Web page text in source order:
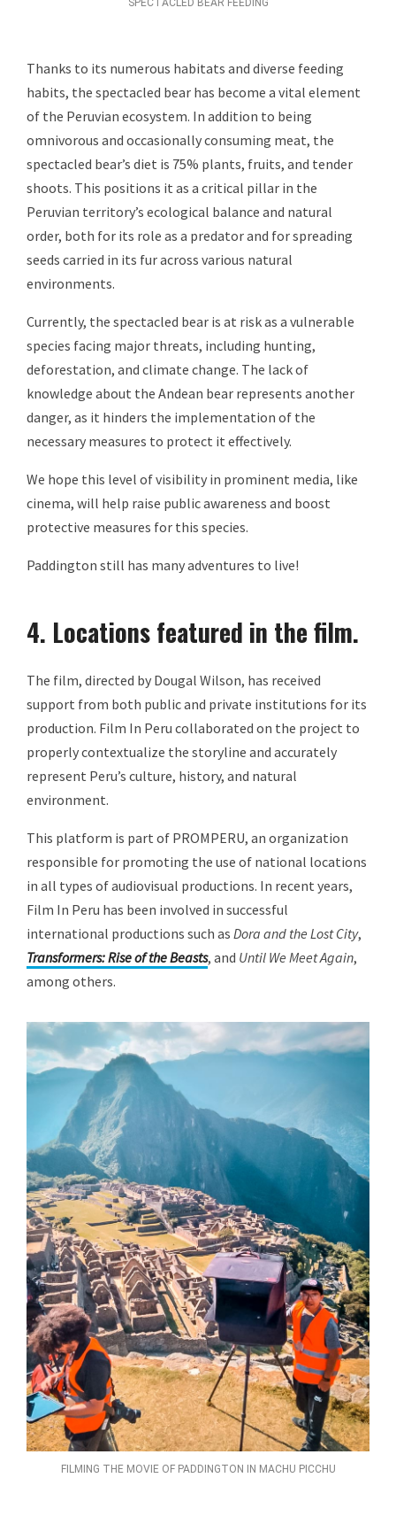
SPECTACLED BEAR FEEDING
Thanks to its numerous habitats and diverse feeding
habits, the spectacled bear has become a vital element
of the Peruvian ecosystem. In addition to being
omnivorous and occasionally consuming meat, the
spectacled bear’s diet is 75% plants, fruits, and tender
shoots. This positions it as a critical pillar in the
Peruvian territory’s ecological balance and natural
order, both for its role as a predator and for spreading
seeds carried in its fur across various natural
environments.
Currently, the spectacled bear is at risk as a vulnerable
species facing major threats, including hunting,
deforestation, and climate change. The lack of
knowledge about the Andean bear represents another
danger, as it hinders the implementation of the
necessary measures to protect it effectively.
We hope this level of visibility in prominent media, like
cinema, will help raise public awareness and boost
protective measures for this species.
Paddington still has many adventures to live!
4. Locations featured in the film.
The film, directed by Dougal Wilson, has received
support from both public and private institutions for its
production. Film In Peru collaborated on the project to
properly contextualize the storyline and accurately
represent Peru’s culture, history, and natural
environment.
This platform is part of PROMPERU, an organization
responsible for promoting the use of national locations
in all types of audiovisual productions. In recent years,
Film In Peru has been involved in successful
international productions such as Dora and the Lost City,
Transformers: Rise of the Beasts, and Until We Meet Again,
among others.
FILMING THE MOVIE OF PADDINGTON IN MACHU PICCHU